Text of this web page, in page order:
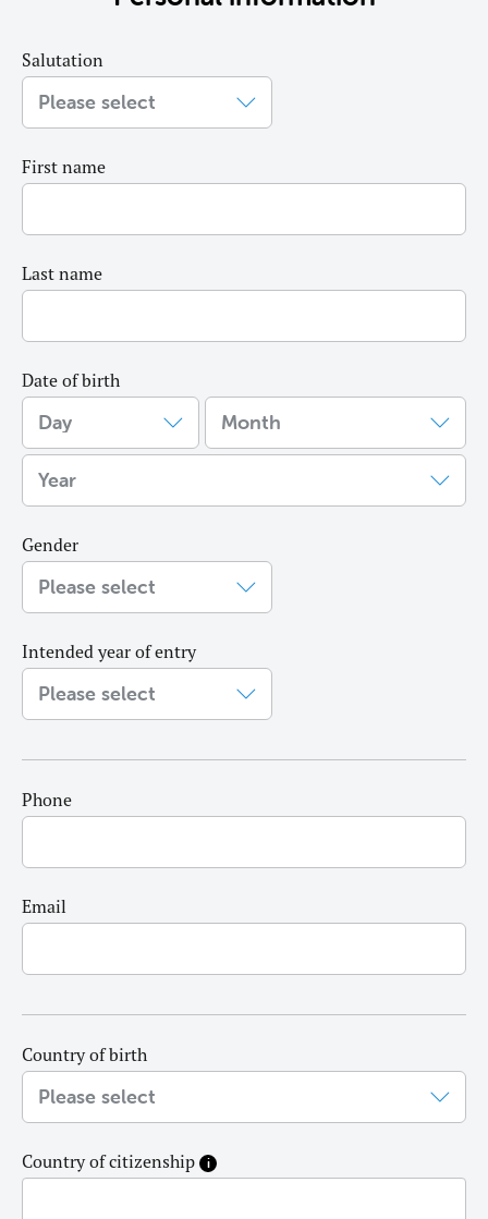
Salutation
First name
Last name
Date of birth
Gender
Intended year of entry
Phone
Email
Country of birth
Country of citizenship